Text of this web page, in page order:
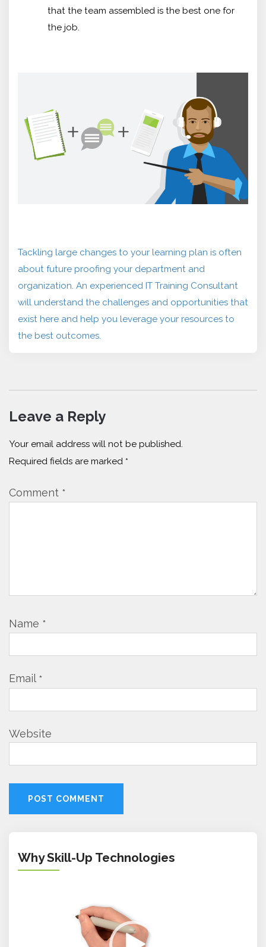
that the team assembled is the best one for
the job.
Tackling large changes to your learning plan is often
about future proofing your department and
organization. An experienced IT Training Consultant
will understand the challenges and opportunities that
exist here and help you leverage your resources to
the best outcomes.
Leave a Reply
Your email address will not be published.
Required fields are marked *
Comment *
Name *
Email*
Website
Why Skill-Up Technologies